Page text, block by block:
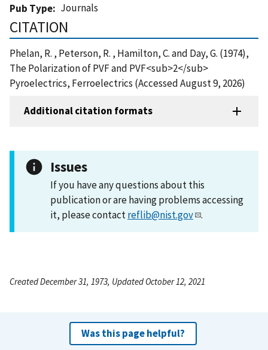
Pub Type
Journals
CITATION
Phelan, R. , Peterson, R. , Hamilton, C. and Day, G. (1974),
The Polarization of PVF and PVF<sub>2</sub>
Pyroelectrics, Ferroelectrics (Accessed August 9, 2026)
Additional citation formats
Issues
If you have any questions about this
publication or are having problems accessing
it, please contactreflib@nist.gov .
Created December 31, 1973, Updated October 12, 2021
Was this page helpful?